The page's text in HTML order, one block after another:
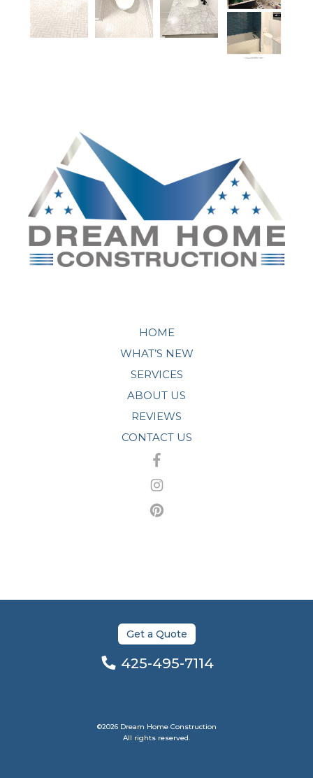
HOME
WHAT’S NEW
SERVICES
ABOUT US
REVIEWS
CONTACT US
Get a Quote
425-495-7114
©2026 Dream Home Construction
All rights reserved.